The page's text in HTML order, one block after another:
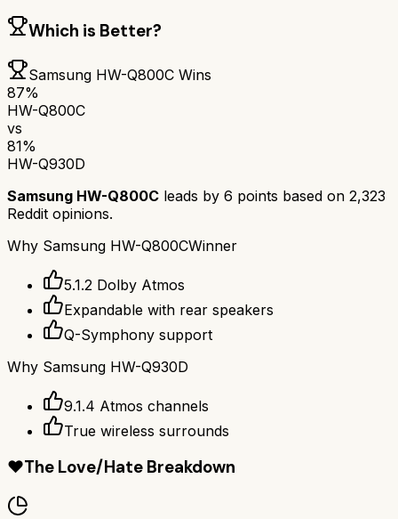
Which is Better?
Samsung HW-Q800C Wins
87%
HW-Q800C
vs
81%
HW-Q930D
Samsung HW-Q800C leads by 6 points based on 2,323
Reddit opinions.
Why Samsung HW-Q800CWinner
5.1.2 Dolby Atmos
Expandable with rear speakers
Q-Symphony support
Why Samsung HW-Q930D
9.1.4 Atmos channels
True wireless surrounds
❤️The Love/Hate Breakdown